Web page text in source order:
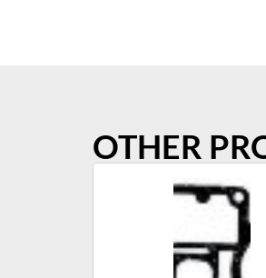
OTHER